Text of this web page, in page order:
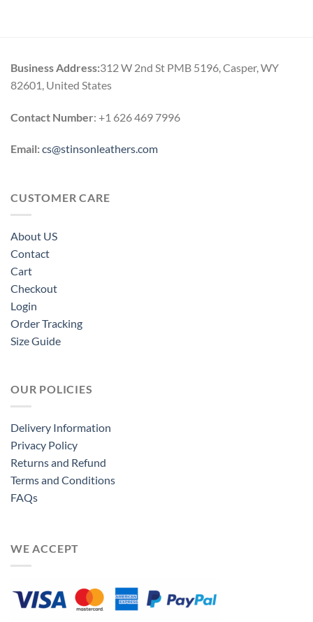
Business Address:312 W 2nd St PMB 5196, Casper, WY
82601, United States
Contact Number: +1 626 469 7996
Email:cs@stinsonleathers.com
CUSTOMER CARE
About US
Contact
Cart
Checkout
Login
Order Tracking
Size Guide
OUR POLICIES
Delivery Information
Privacy Policy
Returns and Refund
Terms and Conditions
FAQs
WE ACCEPT